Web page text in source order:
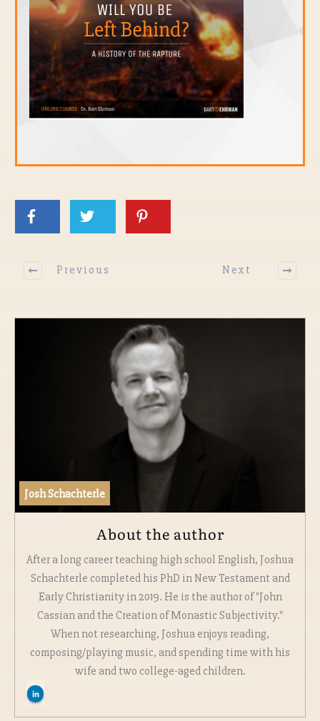
Previous Next
Josh Schachterle
About the author
After a long career teaching high school English, Joshua
Schachterle completed his PhD in New Testament and
Early Christianity in 2019. He is the author of "John
Cassian and the Creation of Monastic Subjectivity."
When not researching, Joshua enjoys reading,
composing/playing music, and spending time with his
wife and two college-aged children.